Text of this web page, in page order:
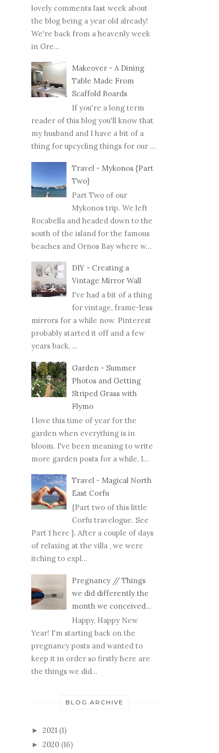
lovely comments last week about
the blog being a year old already!
We're back from a heavenly week
in Gre...
Makeover - A Dining
Table Made From
Scaffold Boards
If you're a long term
reader of this blog you'll know that
my husband and I have a bit of a
thing for upcycling things for our ...
Travel - Mykonos {Part
Two}
Part Two of our
Mykonos trip. We left
Rocabella and headed down to the
south of the island for the famous
beaches and Ornos Bay where w...
DIY - Creating a
Vintage Mirror Wall
I've had a bit of a thing
for vintage, frame-less
mirrors for a while now. Pinterest
probably started it off and a few
years back, ...
Garden - Summer
Photos and Getting
Striped Grass with
Flymo
I love this time of year for the
garden when everything is in
bloom. I've been meaning to write
more garden posts for a while, I...
Travel - Magical North
East Corfu
{Part two of this little
Corfu travelogue. See
Part 1 here }. After a couple of days
of relaxing at the villa , we were
itching to expl...
Pregnancy // Things
we did differently the
month we conceived...
Happy, Happy New
Year! I'm starting back on the
pregnancy posts and wanted to
keep it in order so firstly here are
the things we did...
BLOG ARCHIVE
► 2021 (1)
► 2020 (16)